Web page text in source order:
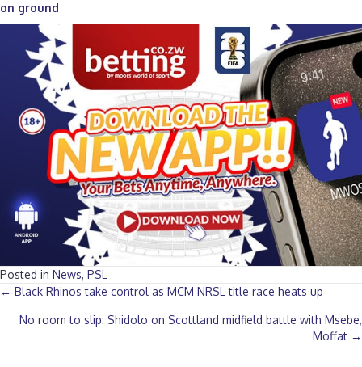
on ground
Posted in News, PSL
Posts
navigation
← Black Rhinos take control as MCM NRSL title race heats up
No room to slip: Shidolo on Scottland midfield battle with Msebe,
Moffat →